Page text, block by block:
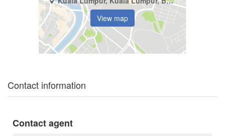
View map
Contact information
Contact agent